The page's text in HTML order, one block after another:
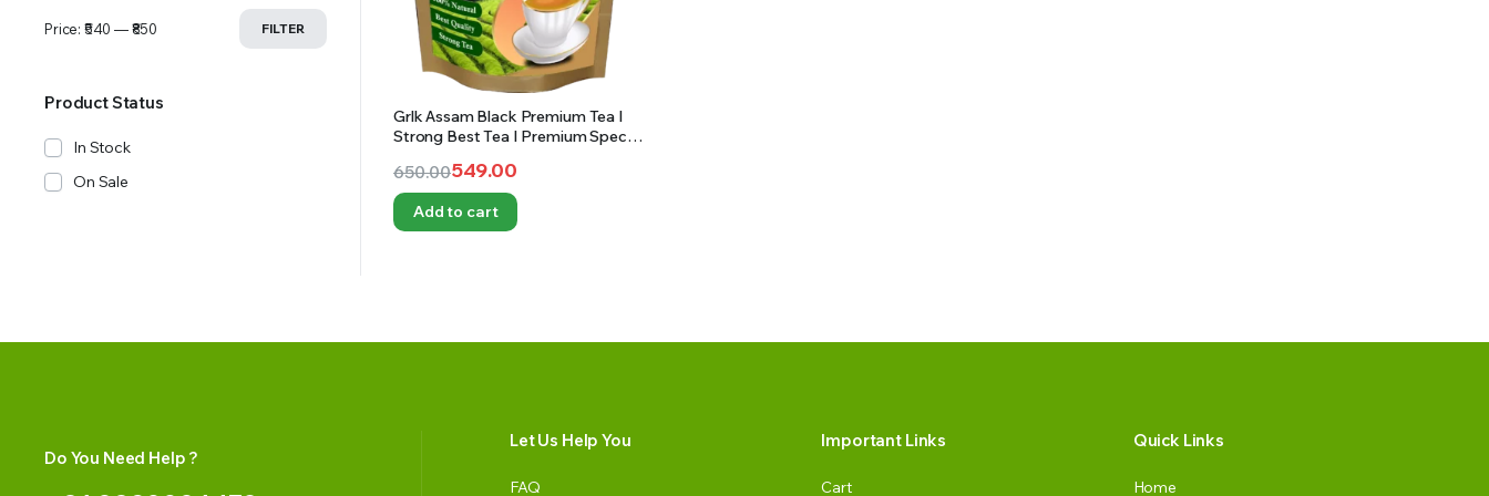
Grlk Assam Black Premium Tea I
Strong Best Tea I Premium Special
650.00
Original
price
549.00
Current
price
Add to cart
FILTER
Price: ₹540 —₹850
Product Status
In Stock
On Sale
Do You Need Help ?
Let Us Help You
FAQ
Important Links
Cart
Quick Links
Home